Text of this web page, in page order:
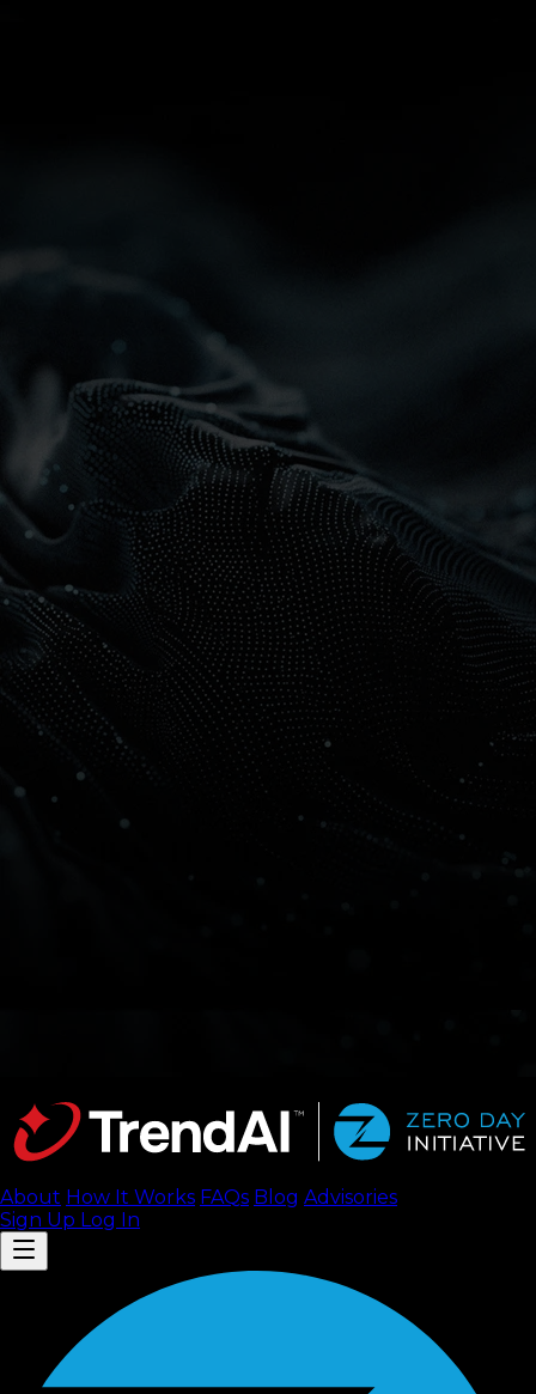
About How It Works FAQs Blog Advisories
Sign Up Log In